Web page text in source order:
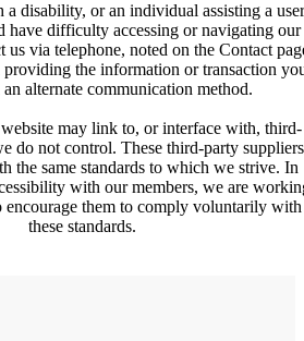
a disability, or an individual assisting a user
have difficulty accessing or navigating our
us via telephone, noted on the Contact
providing the information or transaction
alternate communication method.
website may link to, or interface with, third-
do not control. These third-party suppliers
the same standards to which we strive. In
with our members, we are
encourage them to comply voluntarily with
these standards.